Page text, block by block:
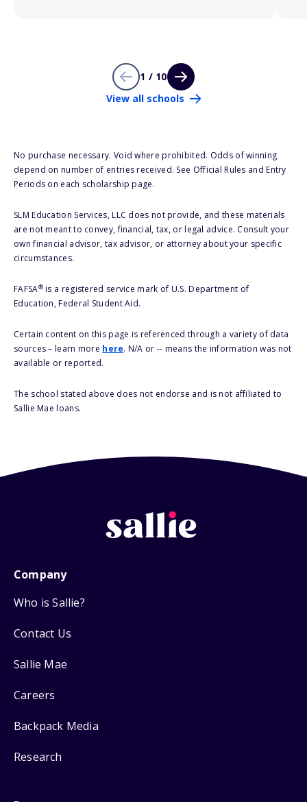
1 / 10
View all schools
No purchase necessary. Void where prohibited. Odds of winning
depend on number of entries received. See Official Rules and Entry
Periods on each scholarship page.
SLM Education Services, LLC does not provide, and these materials
are not meant to convey, financial, tax, or legal advice. Consult your
own financial advisor, tax advisor, or attorney about your specific
circumstances.
FAFSA®is a registered service mark of U.S. Department of
Education, Federal Student Aid.
Certain content on this page is referenced through a variety of data
sources – learn more here. N/A or -- means the information was not
available or reported.
The school stated above does not endorse and is not affiliated to
Sallie Mae loans.
Company
Who is Sallie?
Contact Us
Sallie Mae
Careers
Backpack Media
Research